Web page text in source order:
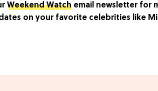
Weekend Watch email newsletter for
on your favorite celebrities like